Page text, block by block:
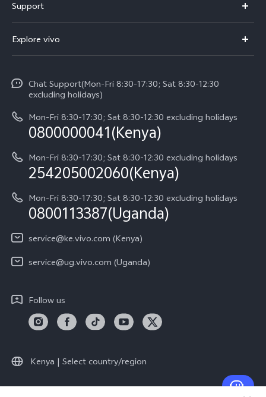
V70 FE
Y31d
Y05
Support
Funtouch OS
System Update
Query of Spare Parts Price
IMEI Authentication
vivo Warranty Instructions
Privacy Statement for Customer Service
Explore vivo
Legal Notice
About Us
vivo Privacy Center
Sustainability
Chat Support(Mon-Fri 8:30-17:30; Sat 8:30-12:30
excluding holidays)
Mon-Fri 8:30-17:30; Sat 8:30-12:30 excluding holidays
0800000041(Kenya)
Mon-Fri 8:30-17:30; Sat 8:30-12:30 excluding holidays
254205002060(Kenya)
Mon-Fri 8:30-17:30; Sat 8:30-12:30 excluding holidays
0800113387(Uganda)
service@ke.vivo.com (Kenya)
service@ug.vivo.com (Uganda)
Follow us
Kenya | Select country/region